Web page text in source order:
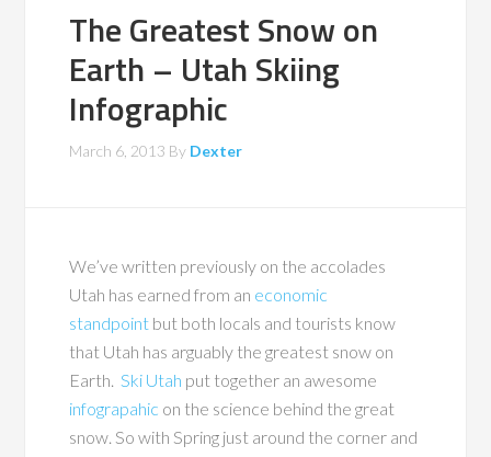
The Greatest Snow on
Earth – Utah Skiing
Infographic
March 6, 2013 By Dexter
We’ve written previously on the accolades
Utah has earned from an economic
standpoint but both locals and tourists know
that Utah has arguably the greatest snow on
Earth. Ski Utah put together an awesome
infograpahic on the science behind the great
snow. So with Spring just around the corner and